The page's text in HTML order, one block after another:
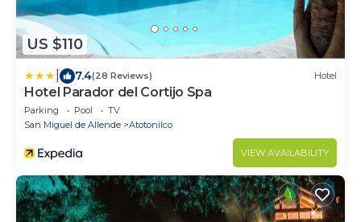
US $110
7.4(28 Reviews) Hotel
Hotel Parador del Cortijo Spa
Parking Pool
TV
San Miguel de Allende
Atotonilco
VIEW AVAILABILITY